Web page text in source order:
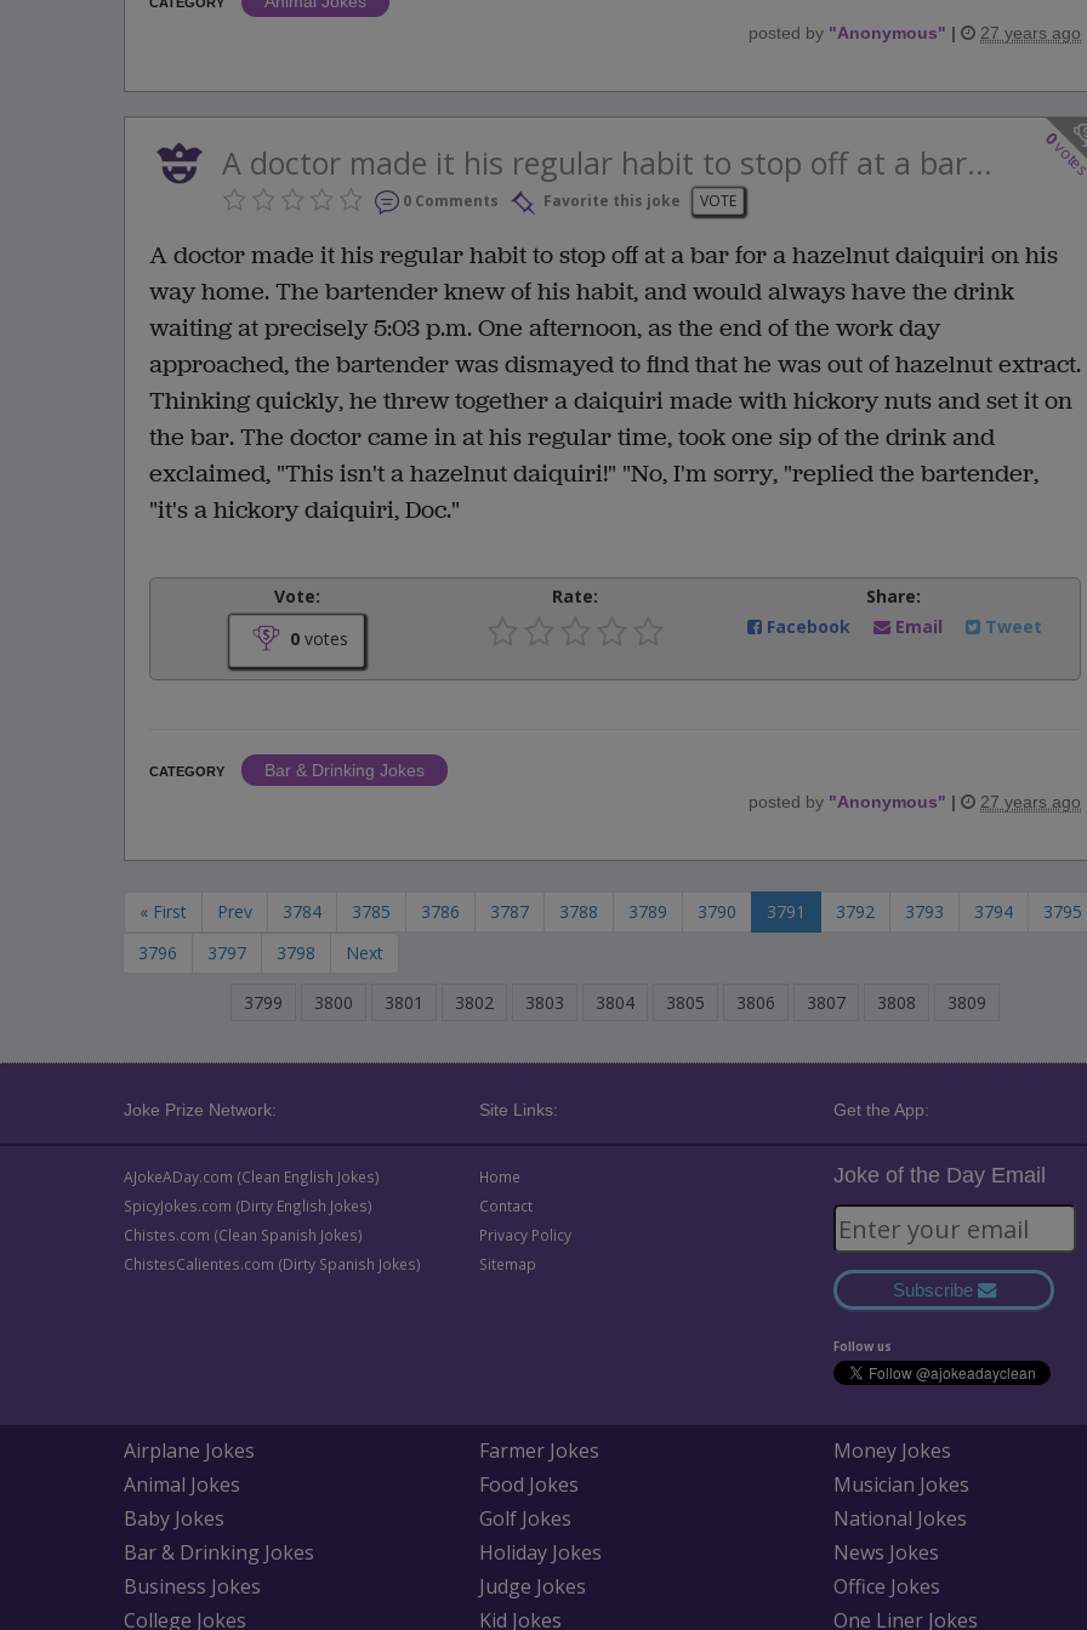
posted by "Anonymous" | 27 years ago
0
A doctor made it his regular habit to stop off at a bar...
0 Comments Favorite this joke VOTE
A doctor made it his regular habit to stop off at a bar for a hazelnut daiquiri on his
way home. The bartender knew of his habit, and would always have the drink
waiting at precisely 5:03 p.m. One afternoon, as the end of the work day
approached, the bartender was dismayed to find that he was out of hazelnut extract.
Thinking quickly, he threw together a daiquiri made with hickory nuts and set it on
the bar. The doctor came in at his regular time, took one sip of the drink and
exclaimed, "This isn't a hazelnut daiquiri!" "No, I'm sorry, "replied the bartender,
"it's a hickory daiquiri, Doc."
Vote:
0 votes
Rate:
Share:
Facebook
Email Tweet
CATEGORY
Bar & Drinking Jokes
posted by "Anonymous" | 27 years ago
« First Prev 3784 3785 3786 3787 3788 3789 3790 3791 3792 3793 3794
3795
3796
3797 3798 Next
3799 3800 3801 3802 3803 3804 3805 3806 3807 3808 3809
Joke Prize Network: Site Links: Get the App:
AJokeADay.com (Clean English Jokes)
SpicyJokes.com (Dirty English Jokes)
Chistes.com (Clean Spanish Jokes)
ChistesCalientes.com (Dirty Spanish Jokes)
Home
Contact
Privacy Policy
Sitemap
Joke of the Day Email
Subscribe
Follow us
Airplane Jokes
Animal Jokes
Baby Jokes
Bar & Drinking Jokes
Business Jokes
College Jokes
Farmer Jokes
Food Jokes
Golf Jokes
Holiday Jokes
Judge Jokes
Kid Jokes
Money Jokes
Musician Jokes
National Jokes
News Jokes
Office Jokes
One Liner Jokes